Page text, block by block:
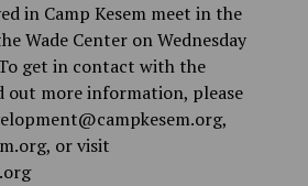
in Camp Kesem meet in the
Wade Center on Wednesday
get in contact with the
more information, please
or visit